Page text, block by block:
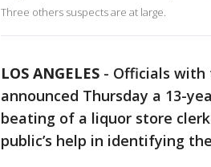
Three others suspects are at large.
LOS ANGELES - Officials with
announced Thursday a 13-
beating of a liquor store
public’s help in identifying